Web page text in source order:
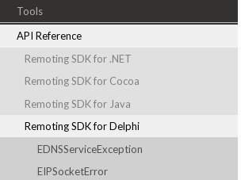
Tools
API Reference
Remoting SDK for .NET
Remoting SDK for Cocoa
Remoting SDK for Java
Remoting SDK for Delphi
EDNSServiceException
EIPSocketError